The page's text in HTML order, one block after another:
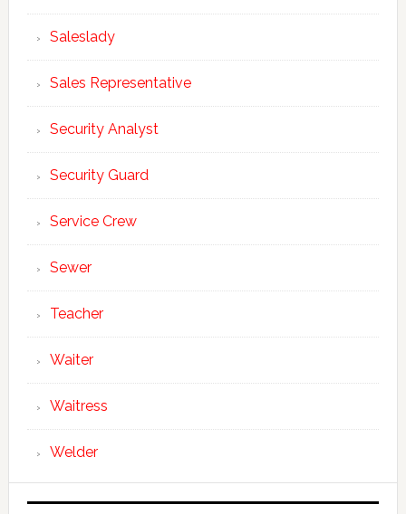
Saleslady
Sales Representative
Security Analyst
Security Guard
Service Crew
Sewer
Teacher
Waiter
Waitress
Welder